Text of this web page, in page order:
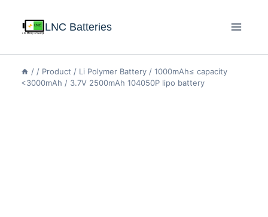
LNC Batteries
/ / Product / Li Polymer Battery / 1000mAh≤ capacity
<3000mAh / 3.7V 2500mAh 104050P lipo battery